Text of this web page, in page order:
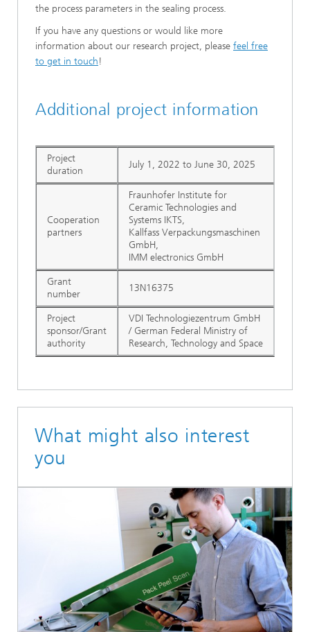
the process parameters in the sealing process.
If you have any questions or would like more
information about our research project, please feel free
to get in touch!
Additional project information
Project
duration
July 1, 2022 to June 30, 2025
Cooperation
partners
Fraunhofer Institute for
Ceramic Technologies and
Systems IKTS,
Kallfass Verpackungsmaschinen
GmbH,
IMM electronics GmbH
Grant
number
13N16375
Project
sponsor/Grant
authority
VDI Technologiezentrum GmbH
/ German Federal Ministry of
Research, Technology and Space
What might also interest
you